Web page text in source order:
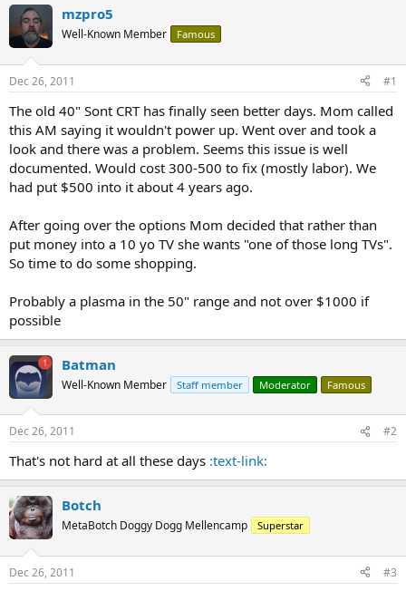
r
e
a
d
t
a
r
t
e
r
a
t
t
e
mzpro5
Well-Known Member Famous
Dec 26, 2011 #1
The old 40" Sont CRT has finally seen better days. Mom called
this AM saying it wouldn't power up. Went over and took a
look and there was a problem. Seems this issue is well
documented. Would cost 300-500 to fix (mostly labor). We
had put $500 into it about 4 years ago.
After going over the options Mom decided that rather than
put money into a 10 yo TV she wants "one of those long TVs".
So time to do some shopping.
Probably a plasma in the 50" range and not over $1000 if
possible
Batman
Well-Known Member Staff member Moderator Famous
Dec 26, 2011 #2
That's not hard at all these days :text-link:
Botch
MetaBotch Doggy Dogg Mellencamp Superstar
Dec 26, 2011 #3